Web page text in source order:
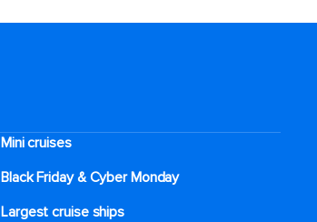
Mini cruises
Black Friday & Cyber Monday
Largest cruise ships